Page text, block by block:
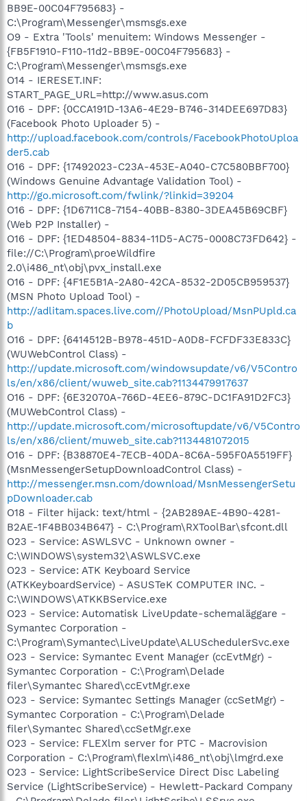
BB9E-00C04F795683} -
C:\Program\Messenger\msmsgs.exe
O9 - Extra 'Tools' menuitem: Windows Messenger -
{FB5F1910-F110-11d2-BB9E-00C04F795683} -
C:\Program\Messenger\msmsgs.exe
O14 - IERESET.INF:
START_PAGE_URL=http://www.asus.com
O16 - DPF: {0CCA191D-13A6-4E29-B746-314DEE697D83}
(Facebook Photo Uploader 5) -
http://upload.facebook.com/controls/FacebookPhotoUploa
der5.cab
O16 - DPF: {17492023-C23A-453E-A040-C7C580BBF700}
(Windows Genuine Advantage Validation Tool) -
http://go.microsoft.com/fwlink/?linkid=39204
O16 - DPF: {1D6711C8-7154-40BB-8380-3DEA45B69CBF}
(Web P2P Installer) -
O16 - DPF: {1ED48504-8834-11D5-AC75-0008C73FD642} -
file://C:\Program\proeWildfire
2.0\i486_nt\obj\pvx_install.exe
O16 - DPF: {4F1E5B1A-2A80-42CA-8532-2D05CB959537}
(MSN Photo Upload Tool) -
http://adlitam.spaces.live.com//PhotoUpload/MsnPUpld.ca
b
O16 - DPF: {6414512B-B978-451D-A0D8-FCFDF33E833C}
(WUWebControl Class) -
http://update.microsoft.com/windowsupdate/v6/V5Contro
ls/en/x86/client/wuweb_site.cab?1134479917637
O16 - DPF: {6E32070A-766D-4EE6-879C-DC1FA91D2FC3}
(MUWebControl Class) -
http://update.microsoft.com/microsoftupdate/v6/V5Contro
ls/en/x86/client/muweb_site.cab?1134481072015
O16 - DPF: {B38870E4-7ECB-40DA-8C6A-595F0A5519FF}
(MsnMessengerSetupDownloadControl Class) -
http://messenger.msn.com/download/MsnMessengerSetu
pDownloader.cab
O18 - Filter hijack: text/html - {2AB289AE-4B90-4281-
B2AE-1F4BB034B647} - C:\Program\RXToolBar\sfcont.dll
O23 - Service: ASWLSVC - Unknown owner -
C:\WINDOWS\system32\ASWLSVC.exe
O23 - Service: ATK Keyboard Service
(ATKKeyboardService) - ASUSTeK COMPUTER INC. -
C:\WINDOWS\ATKKBService.exe
O23 - Service: Automatisk LiveUpdate-schemaläggare -
Symantec Corporation -
C:\Program\Symantec\LiveUpdate\ALUSchedulerSvc.exe
O23 - Service: Symantec Event Manager (ccEvtMgr) -
Symantec Corporation - C:\Program\Delade
filer\Symantec Shared\ccEvtMgr.exe
O23 - Service: Symantec Settings Manager (ccSetMgr) -
Symantec Corporation - C:\Program\Delade
filer\Symantec Shared\ccSetMgr.exe
O23 - Service: FLEXlm server for PTC - Macrovision
Corporation - C:\Program\flexlm\i486_nt\obj\lmgrd.exe
O23 - Service: LightScribeService Direct Disc Labeling
Service (LightScribeService) - Hewlett-Packard Company